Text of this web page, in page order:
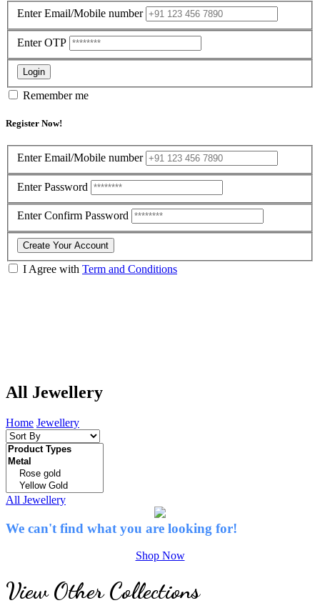
Enter Email/Mobile number
Enter OTP
Login
Remember me
Register Now!
Enter Email/Mobile number
Enter Password
Enter Confirm Password
Create Your Account
I Agree with Term and Conditions
All Jewellery
Home Jewellery
All Jewellery
We can't find what you are looking for!
Shop Now
View Other Collections